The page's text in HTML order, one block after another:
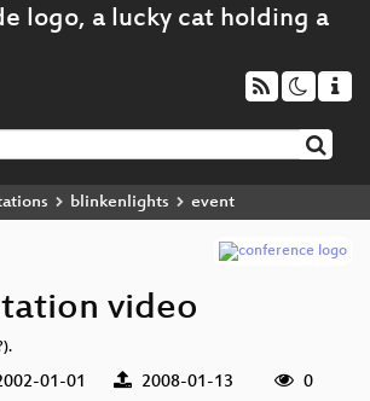
blinkenlights event
video
01-01 2008-01-13
0